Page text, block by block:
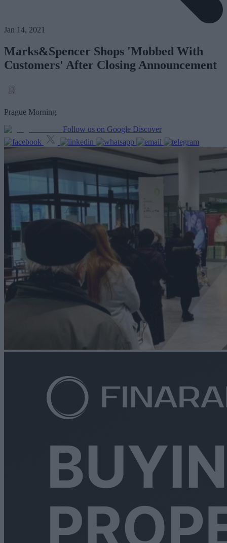
Jan 14, 2021
Marks&Spencer Shops 'Mobbed With
Customers' After Closing Announcement
Prague Morning
Follow us on Google Discover